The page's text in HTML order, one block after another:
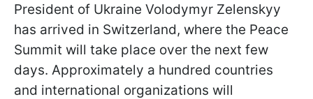
President of Ukraine Volodymyr Zelenskyy
has arrived in Switzerland, where the Peace
Summit will take place over the next few
days. Approximately a hundred countries
and international organizations will